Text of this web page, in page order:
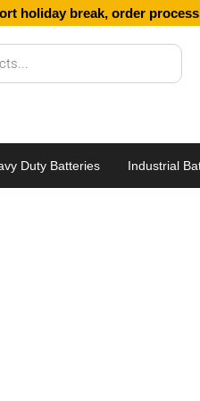
holiday break, order
Duty Batteries Industrial